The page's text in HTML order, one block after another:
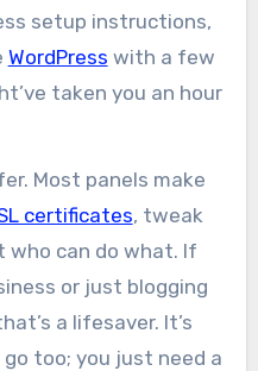
setup instructions,
WordPress with a few
taken you an hour
Most panels make
certificates, tweak
who can do what. If
or just blogging
a lifesaver. It’s
too; you just need a